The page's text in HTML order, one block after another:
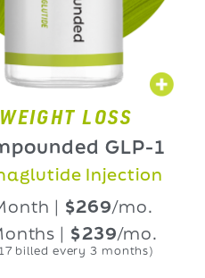
LOSS
GLP-1
Injection
|$269 /mo.
|$239 /mo.
3 months)